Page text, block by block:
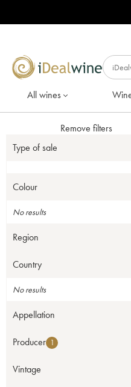
All wines
Remove filters
Type of sale
Colour
No results
Region
Country
No results
Appellation
Producer 1
Vintage